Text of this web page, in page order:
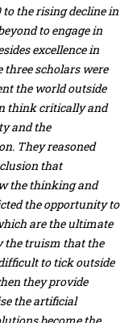
the rising decline in
to engage in
excellence in
three scholars were
the world outside
think critically and
and the
They reasoned
that
the thinking and
the opportunity to
are the ultimate
the truism that the
to tick outside
they provide
the artificial